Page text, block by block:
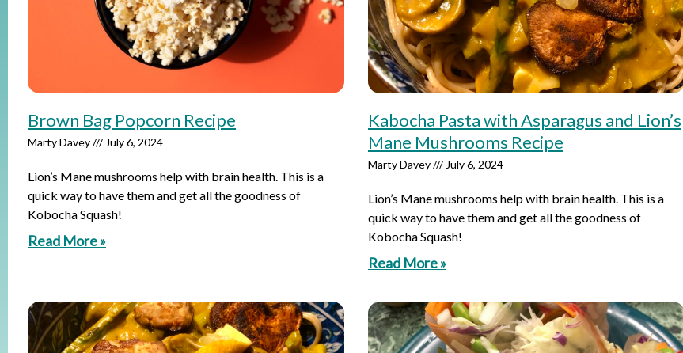
Brown Bag Popcorn Recipe
Marty Davey July 6, 2024
Lion’s Mane mushrooms help with brain health. This is a
quick way to have them and get all the goodness of
Kobocha Squash!
Read More »
Kabocha Pasta with Asparagus and Lion’s
Mane Mushrooms Recipe
Marty Davey July 6, 2024
Lion’s Mane mushrooms help with brain health. This is a
quick way to have them and get all the goodness of
Kobocha Squash!
Read More »